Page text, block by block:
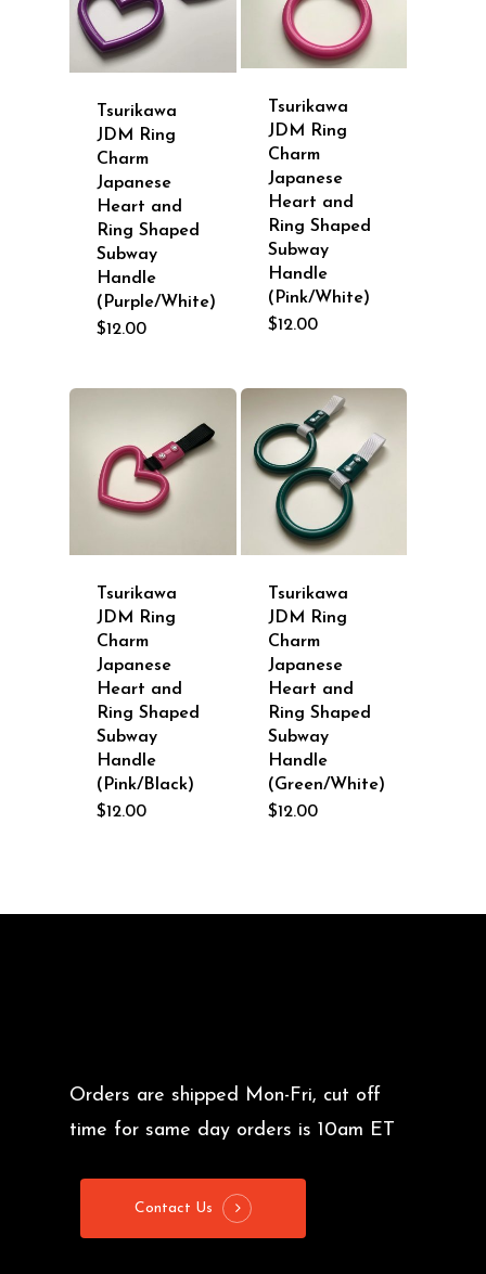
Tsurikawa
JDM Ring
Charm
Japanese
Heart and
Ring Shaped
Subway
Handle
(Purple/White)
$12.00
Tsurikawa
JDM Ring
Charm
Japanese
Heart and
Ring Shaped
Subway
Handle
(Pink/White)
$12.00
Tsurikawa
JDM Ring
Charm
Japanese
Heart and
Ring Shaped
Subway
Handle
(Pink/Black)
$12.00
Tsurikawa
JDM Ring
Charm
Japanese
Heart and
Ring Shaped
Subway
Handle
(Green/White)
$12.00
Orders are shipped Mon-Fri, cut off
time for same day orders is 10am ET
Contact Us